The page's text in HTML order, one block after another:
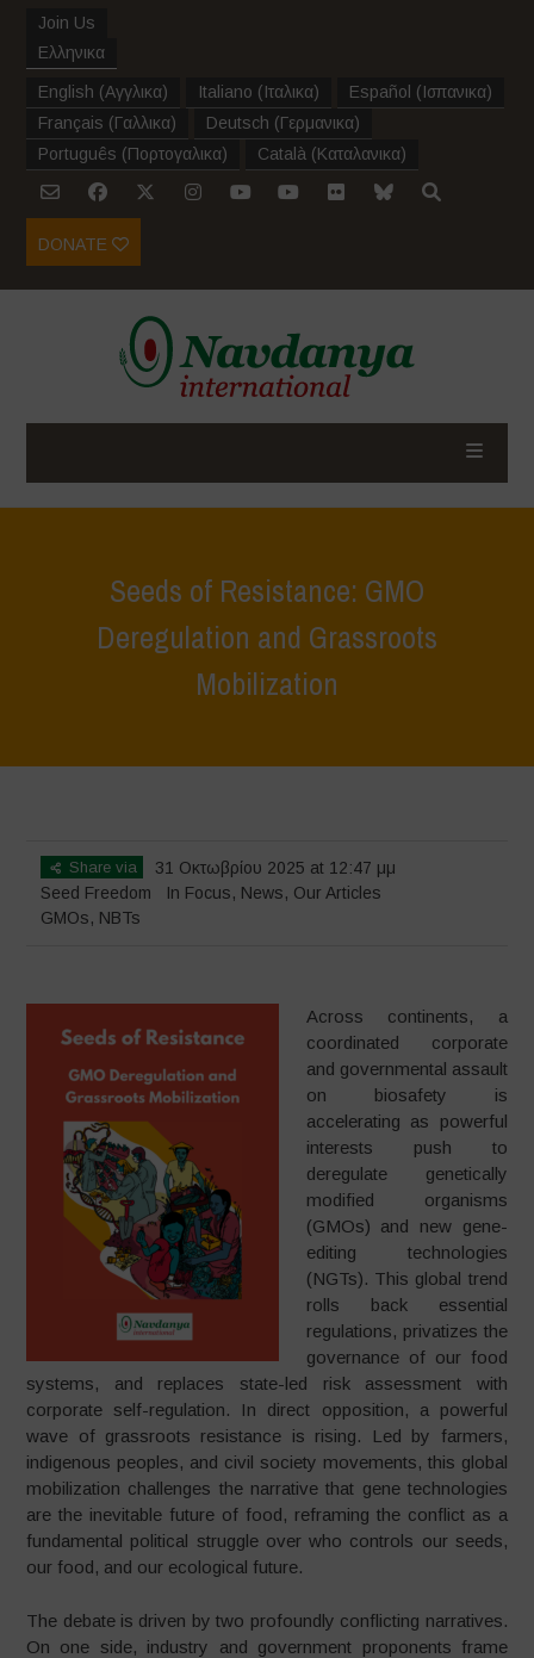
Join Us
Ελληνικα
English (Αγγλικα) Italiano (Ιταλικα) Español (Ισπανικα)
Français (Γαλλικα) Deutsch (Γερμανικα)
Português (Πορτογαλικα) Català (Καταλανικα)
DONATE
Seeds of Resistance: GMO
Deregulation and Grassroots
Mobilization
Share via
31 Οκτωβρίου 2025 at 12:47 μμ
Seed Freedom
In Focus, News, Our Articles
GMOs, NBTs
Across continents, a
coordinated corporate
and governmental assault
on biosafety is
accelerating as powerful
interests push to
deregulate genetically
modified organisms
(GMOs) and new gene-
editing technologies
(NGTs). This global trend
rolls back essential
regulations, privatizes the
governance of our food
systems, and replaces state-led risk assessment with
corporate self-regulation. In direct opposition, a powerful
wave of grassroots resistance is rising. Led by farmers,
indigenous peoples, and civil society movements, this global
mobilization challenges the narrative that gene technologies
are the inevitable future of food, reframing the conflict as a
fundamental political struggle over who controls our seeds,
our food, and our ecological future.
The debate is driven by two profoundly conflicting narratives.
On one side, industry and government proponents frame